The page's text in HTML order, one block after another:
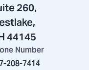
260,
44145
Number
208-7414